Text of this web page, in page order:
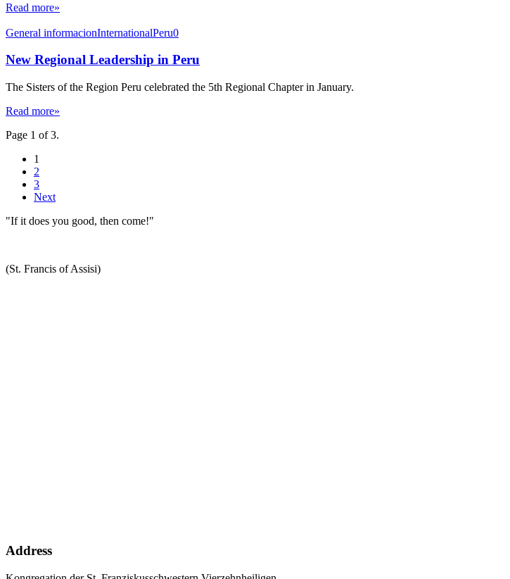
Read more»
General informacionInternationalPeru0
New Regional Leadership in Peru
The Sisters of the Region Peru celebrated the 5th Regional Chapter in January.
Read more»
Page 1 of 3.
1
2
3
Next
"If it does you good, then come!"
(St. Francis of Assisi)
Address